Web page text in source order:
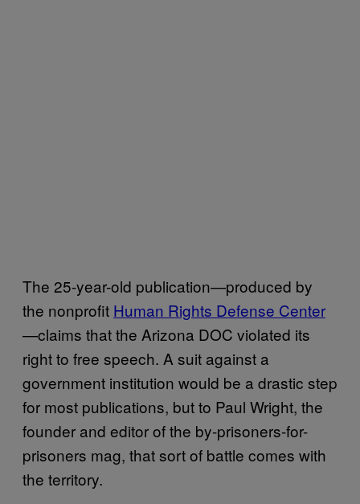
The 25-year-old publication—produced by
the nonprofit Human Rights Defense Center
—claims that the Arizona DOC violated its
right to free speech. A suit against a
government institution would be a drastic step
for most publications, but to Paul Wright, the
founder and editor of the by-prisoners-for-
prisoners mag, that sort of battle comes with
the territory.